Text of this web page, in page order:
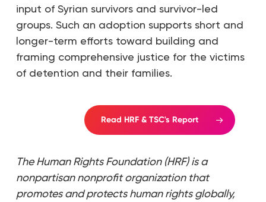
input of Syrian survivors and survivor-led
groups. Such an adoption supports short and
longer-term efforts toward building and
framing comprehensive justice for the victims
of detention and their families.
Read HRF & TSC's Report
The Human Rights Foundation (HRF) is a
nonpartisan nonprofit organization that
promotes and protects human rights globally,